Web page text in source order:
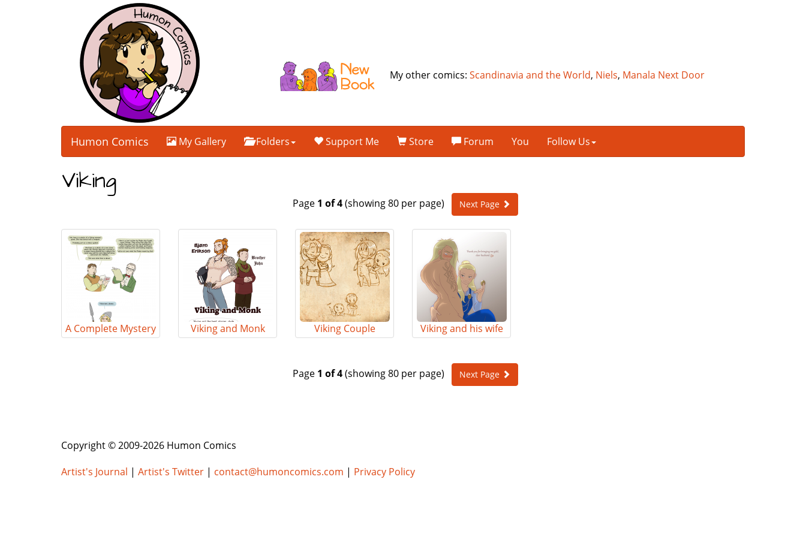
My other comics:Scandinavia and the World, Niels, Manala Next Door
Humon Comics My Gallery Folders Support Me Store Forum You Follow Us
Viking
Page 1 of 4(showing 80 per page) Next Page
A Complete Mystery Viking and Monk Viking Couple Viking and his wife
Page 1 of 4(showing 80 per page) Next Page
Copyright © 2009-2026 Humon Comics
Artist's Journal | Artist's Twitter | contact@humoncomics.com | Privacy Policy